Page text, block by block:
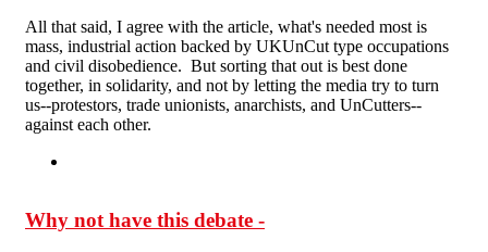
All that said, I agree with the article, what's needed most is
mass, industrial action backed by UKUnCut type occupations
and civil disobedience. But sorting that out is best done
together, in solidarity, and not by letting the media try to turn
us--protestors, trade unionists, anarchists, and UnCutters--
against each other.
Why not have this debate -